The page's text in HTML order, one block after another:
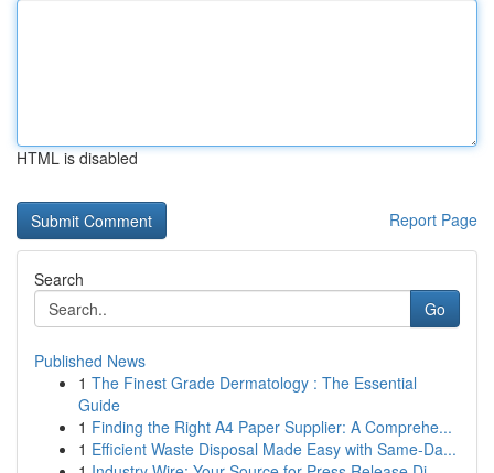
HTML is disabled
Report Page
Search
Go
Published News
1 The Finest Grade Dermatology : The Essential
Guide
1 Finding the Right A4 Paper Supplier: A Comprehe...
1 Efficient Waste Disposal Made Easy with Same-Da...